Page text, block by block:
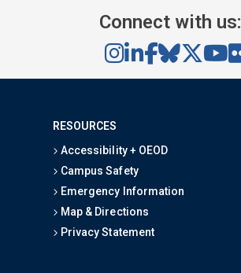
Connect with us:
RESOURCES
Accessibility + OEOD
Campus Safety
Emergency Information
Map & Directions
Privacy Statement